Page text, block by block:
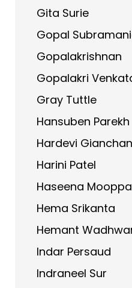
Gita Surie
Gopal
Gopalakrishnan
Gopalakri
Gray Tuttle
Hansuben Parekh
Hardevi
Harini Patel
Haseena
Hema Srikanta
Hemant
Indar Persaud
Indraneel Sur